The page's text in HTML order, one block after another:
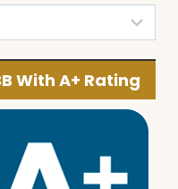
With A+ Rating